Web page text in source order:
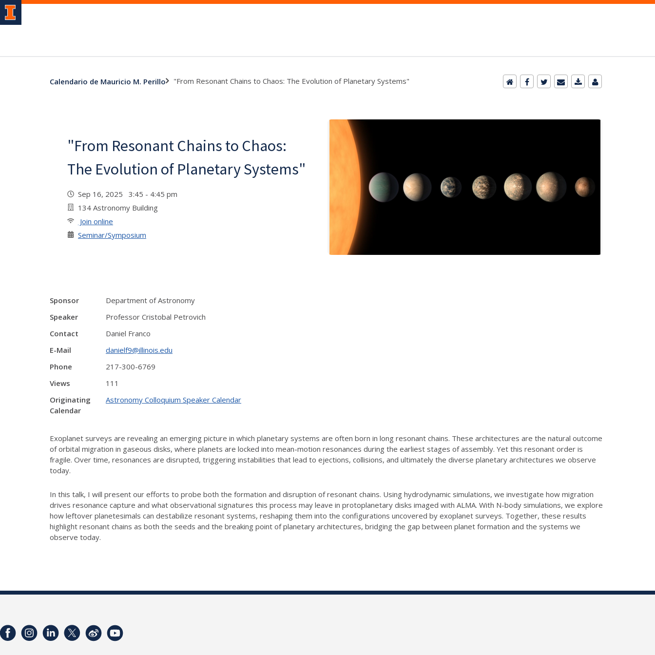
Calendario de Mauricio M. Perillo "From Resonant Chains to Chaos: The Evolution of Planetary Systems"
"From Resonant Chains to Chaos:
The Evolution of Planetary Systems"
Sep 16, 2025 3:45 - 4:45 pm
134 Astronomy Building
Join online
Seminar/Symposium
Sponsor
Department of Astronomy
Speaker
Professor Cristobal Petrovich
Contact
Daniel Franco
E-Mail
danielf9@illinois.edu
Phone
217-300-6769
Views
111
Originating
Calendar
Astronomy Colloquium Speaker Calendar
Exoplanet surveys are revealing an emerging picture in which planetary systems are often born in long resonant chains. These architectures are the natural outcome
of orbital migration in gaseous disks, where planets are locked into mean-motion resonances during the earliest stages of assembly. Yet this resonant order is
fragile. Over time, resonances are disrupted, triggering instabilities that lead to ejections, collisions, and ultimately the diverse planetary architectures we observe
today.
In this talk, I will present our efforts to probe both the formation and disruption of resonant chains. Using hydrodynamic simulations, we investigate how migration
drives resonance capture and what observational signatures this process may leave in protoplanetary disks imaged with ALMA. With N-body simulations, we explore
how leftover planetesimals can destabilize resonant systems, reshaping them into the configurations uncovered by exoplanet surveys. Together, these results
highlight resonant chains as both the seeds and the breaking point of planetary architectures, bridging the gap between planet formation and the systems we
observe today.